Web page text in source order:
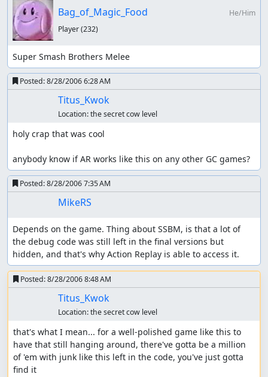
Bag_of_Magic_Food
He/Him
Player(232)
Super Smash Brothers Melee
Posted:8/28/2006 6:28 AM
Titus_Kwok
Location:the secret cow level
holy crap that was cool
anybody know if AR works like this on any other GC games?
Posted:8/28/2006 7:35 AM
MikeRS
Depends on the game. Thing about SSBM, is that a lot of
the debug code was still left in the final versions but
hidden, and that's why Action Replay is able to access it.
Posted:8/28/2006 8:48 AM
Titus_Kwok
Location:the secret cow level
that's what I mean... for a well-polished game like this to
have that still hanging around, there've gotta be a million
of 'em with junk like this left in the code, you've just gotta
find it